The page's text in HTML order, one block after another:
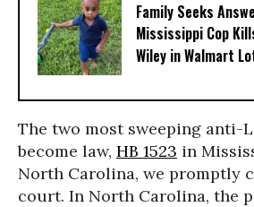
Family Seeks
Mississippi Cop
Wiley in Walmart
The two most sweeping anti-
become law, HB 1523 in
North Carolina, we promptly
court. In North Carolina, the